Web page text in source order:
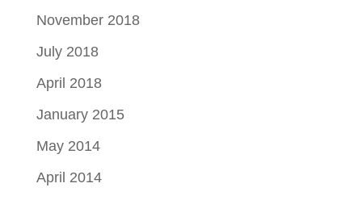
November 2018
July 2018
April 2018
January 2015
May 2014
April 2014